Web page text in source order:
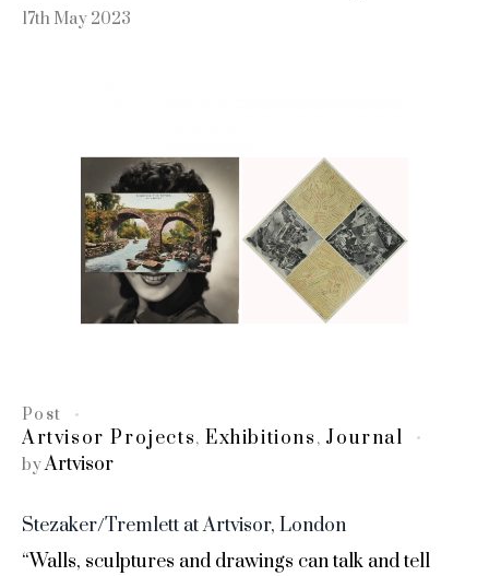
17th May 2023
Post
Artvisor Projects,Exhibitions , Journal
byArtvisor
Stezaker/Tremlett at Artvisor, London
“Walls, sculptures and drawings can talk and tell